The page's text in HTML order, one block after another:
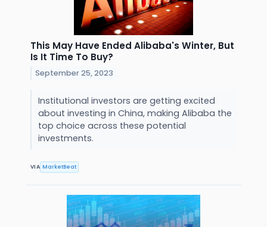
This May Have Ended Alibaba's Winter, But
Is It Time To Buy?
September 25, 2023
Institutional investors are getting excited
about investing in China, making Alibaba the
top choice across these potential
investments.
VIA MarketBeat